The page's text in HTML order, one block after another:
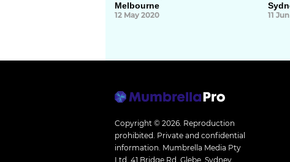
Melbourne
12 May 2020 11
Copyright © 2026. Reproduction
prohibited. Private and confidential
information. Mumbrella Media Pty
Ltd, 41 Bridge Rd, Glebe, Sydney,